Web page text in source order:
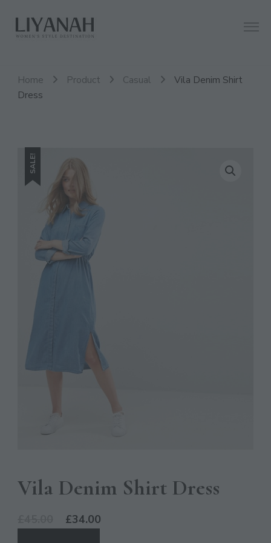
Liyanah.co
Women's Style Destination
Home Product Casual
Vila Denim Shirt
Dress
SALE!
Vila Denim Shirt Dress
Original
£34.00